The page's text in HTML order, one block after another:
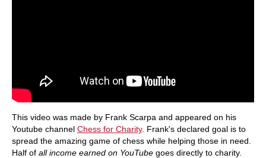
This video was made by Frank Scarpa and appeared on his
Youtube channel Chess for Charity. Frank's declared goal is to
spread the amazing game of chess while helping those in need.
Half of all income earned on YouTube goes directly to charity.